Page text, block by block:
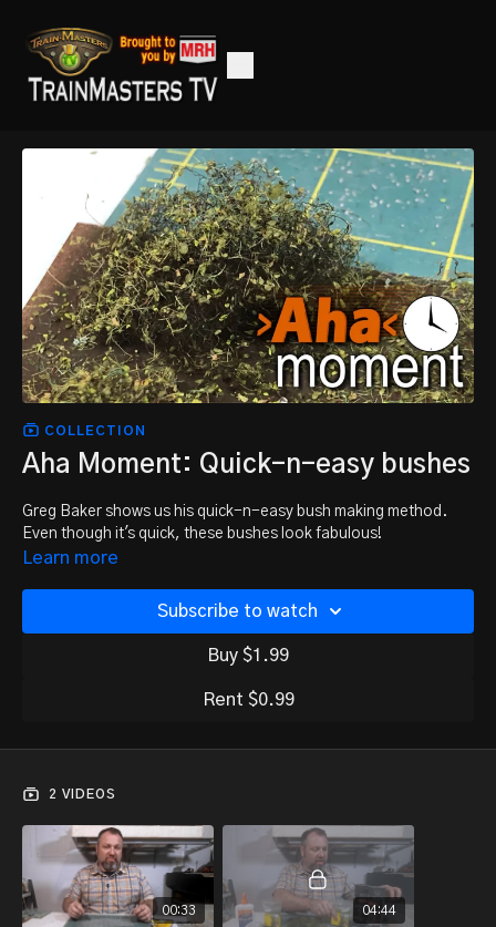
COLLECTION
Aha Moment: Quick-n-easy bushes
Greg Baker shows us his quick-n-easy bush making method.
Even though it's quick, these bushes look fabulous!
Learn more
Subscribe to watch
Buy $1.99
Rent $0.99
2 VIDEOS
00:33 04:44